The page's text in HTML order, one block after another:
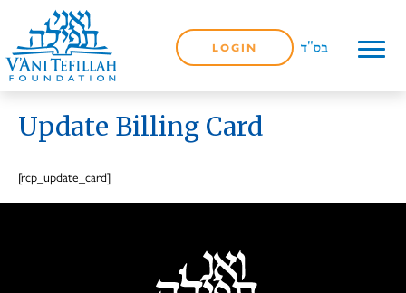
LOGIN
Update Billing Card
[rcp_update_card]